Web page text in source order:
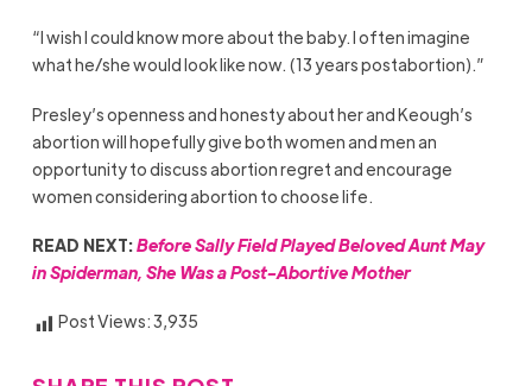
“I wish I could know more about the baby. I often imagine
what he/she would look like now. (13 years postabortion).”
Presley’s openness and honesty about her and Keough’s
abortion will hopefully give both women and men an
opportunity to discuss abortion regret and encourage
women considering abortion to choose life.
READ NEXT:Before Sally Field Played Beloved Aunt May
in Spiderman, She Was a Post-Abortive Mother
Post Views:3,935